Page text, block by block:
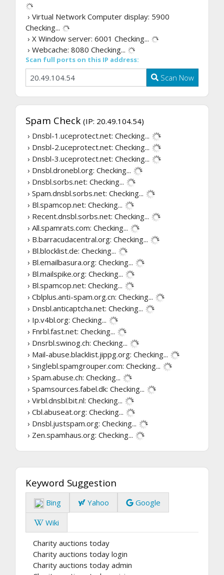
› Virtual Network Computer display: 5900
Checking...
› X Window server: 6001 Checking...
› Webcache: 8080 Checking...
Scan full ports on this IP address:
Scan Now
Spam Check (IP: 20.49.104.54)
› Dnsbl-1.uceprotect.net: Checking...
› Dnsbl-2.uceprotect.net: Checking...
› Dnsbl-3.uceprotect.net: Checking...
› Dnsbl.dronebl.org: Checking...
› Dnsbl.sorbs.net: Checking...
› Spam.dnsbl.sorbs.net: Checking...
› Bl.spamcop.net: Checking...
› Recent.dnsbl.sorbs.net: Checking...
› All.spamrats.com: Checking...
› B.barracudacentral.org: Checking...
› Bl.blocklist.de: Checking...
› Bl.emailbasura.org: Checking...
› Bl.mailspike.org: Checking...
› Bl.spamcop.net: Checking...
› Cblplus.anti-spam.org.cn: Checking...
› Dnsbl.anticaptcha.net: Checking...
› Ip.v4bl.org: Checking...
› Fnrbl.fast.net: Checking...
› Dnsrbl.swinog.ch: Checking...
› Mail-abuse.blacklist.jippg.org: Checking...
› Singlebl.spamgrouper.com: Checking...
› Spam.abuse.ch: Checking...
› Spamsources.fabel.dk: Checking...
› Virbl.dnsbl.bit.nl: Checking...
› Cbl.abuseat.org: Checking...
› Dnsbl.justspam.org: Checking...
› Zen.spamhaus.org: Checking...
Keyword Suggestion
Bing Yahoo
Google
Wiki
Charity auctions today
Charity auctions today login
Charity auctions today admin